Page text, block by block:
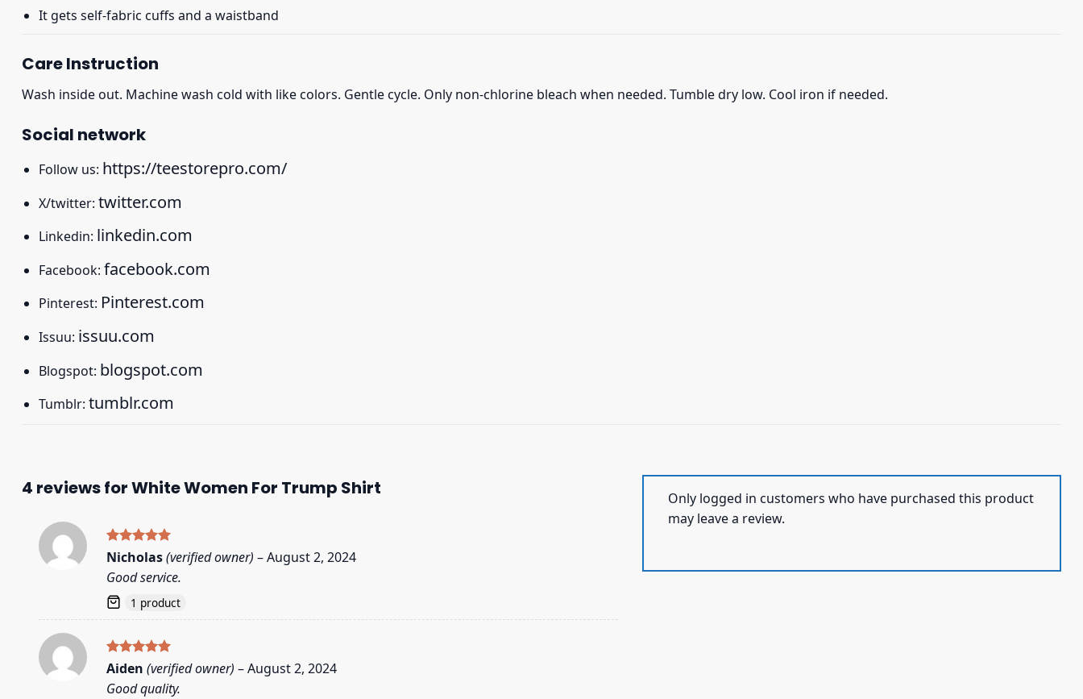
It gets self-fabric cuffs and a waistband
Care Instruction
Wash inside out. Machine wash cold with like colors. Gentle cycle. Only non-chlorine bleach when needed. Tumble dry low. Cool iron if needed.
Social network
Follow us: https://teestorepro.com/
X/twitter: twitter.com
Linkedin: linkedin.com
Facebook: facebook.com
Pinterest: Pinterest.com
Issuu: issuu.com
Blogspot: blogspot.com
Tumblr: tumblr.com
4 reviews forWhite Women For Trump Shirt
Rated5
Nicholas(verified owner) –August 2, 2024
Good service.
1 product
Rated5
out of 5
Aiden (verified owner) –August 2, 2024
Good quality.
Only logged in customers who have purchased this product
may leave a review.